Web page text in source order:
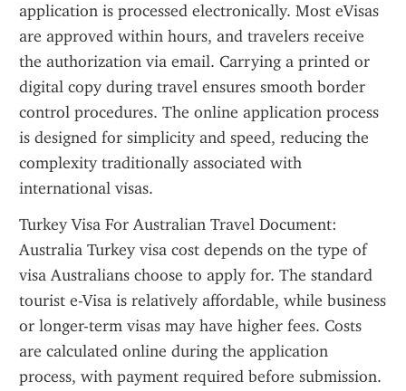
application is processed electronically. Most eVisas
are approved within hours, and travelers receive
the authorization via email. Carrying a printed or
digital copy during travel ensures smooth border
control procedures. The online application process
is designed for simplicity and speed, reducing the
complexity traditionally associated with
international visas.
Turkey Visa For Australian Travel Document:
Australia Turkey visa cost depends on the type of
visa Australians choose to apply for. The standard
tourist e-Visa is relatively affordable, while business
or longer-term visas may have higher fees. Costs
are calculated online during the application
process, with payment required before submission.